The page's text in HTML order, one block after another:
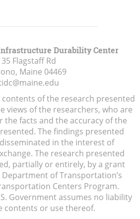
Durability Center
35 Flagstaff Rd
Maine 04469
contents of the research presented
views of the researchers, who are
the facts and the accuracy of the
The findings presented
in the interest of
The research presented
partially or entirely, by a grant
of Transportation’s
Centers Program.
Government assumes no liability
contents or use thereof.